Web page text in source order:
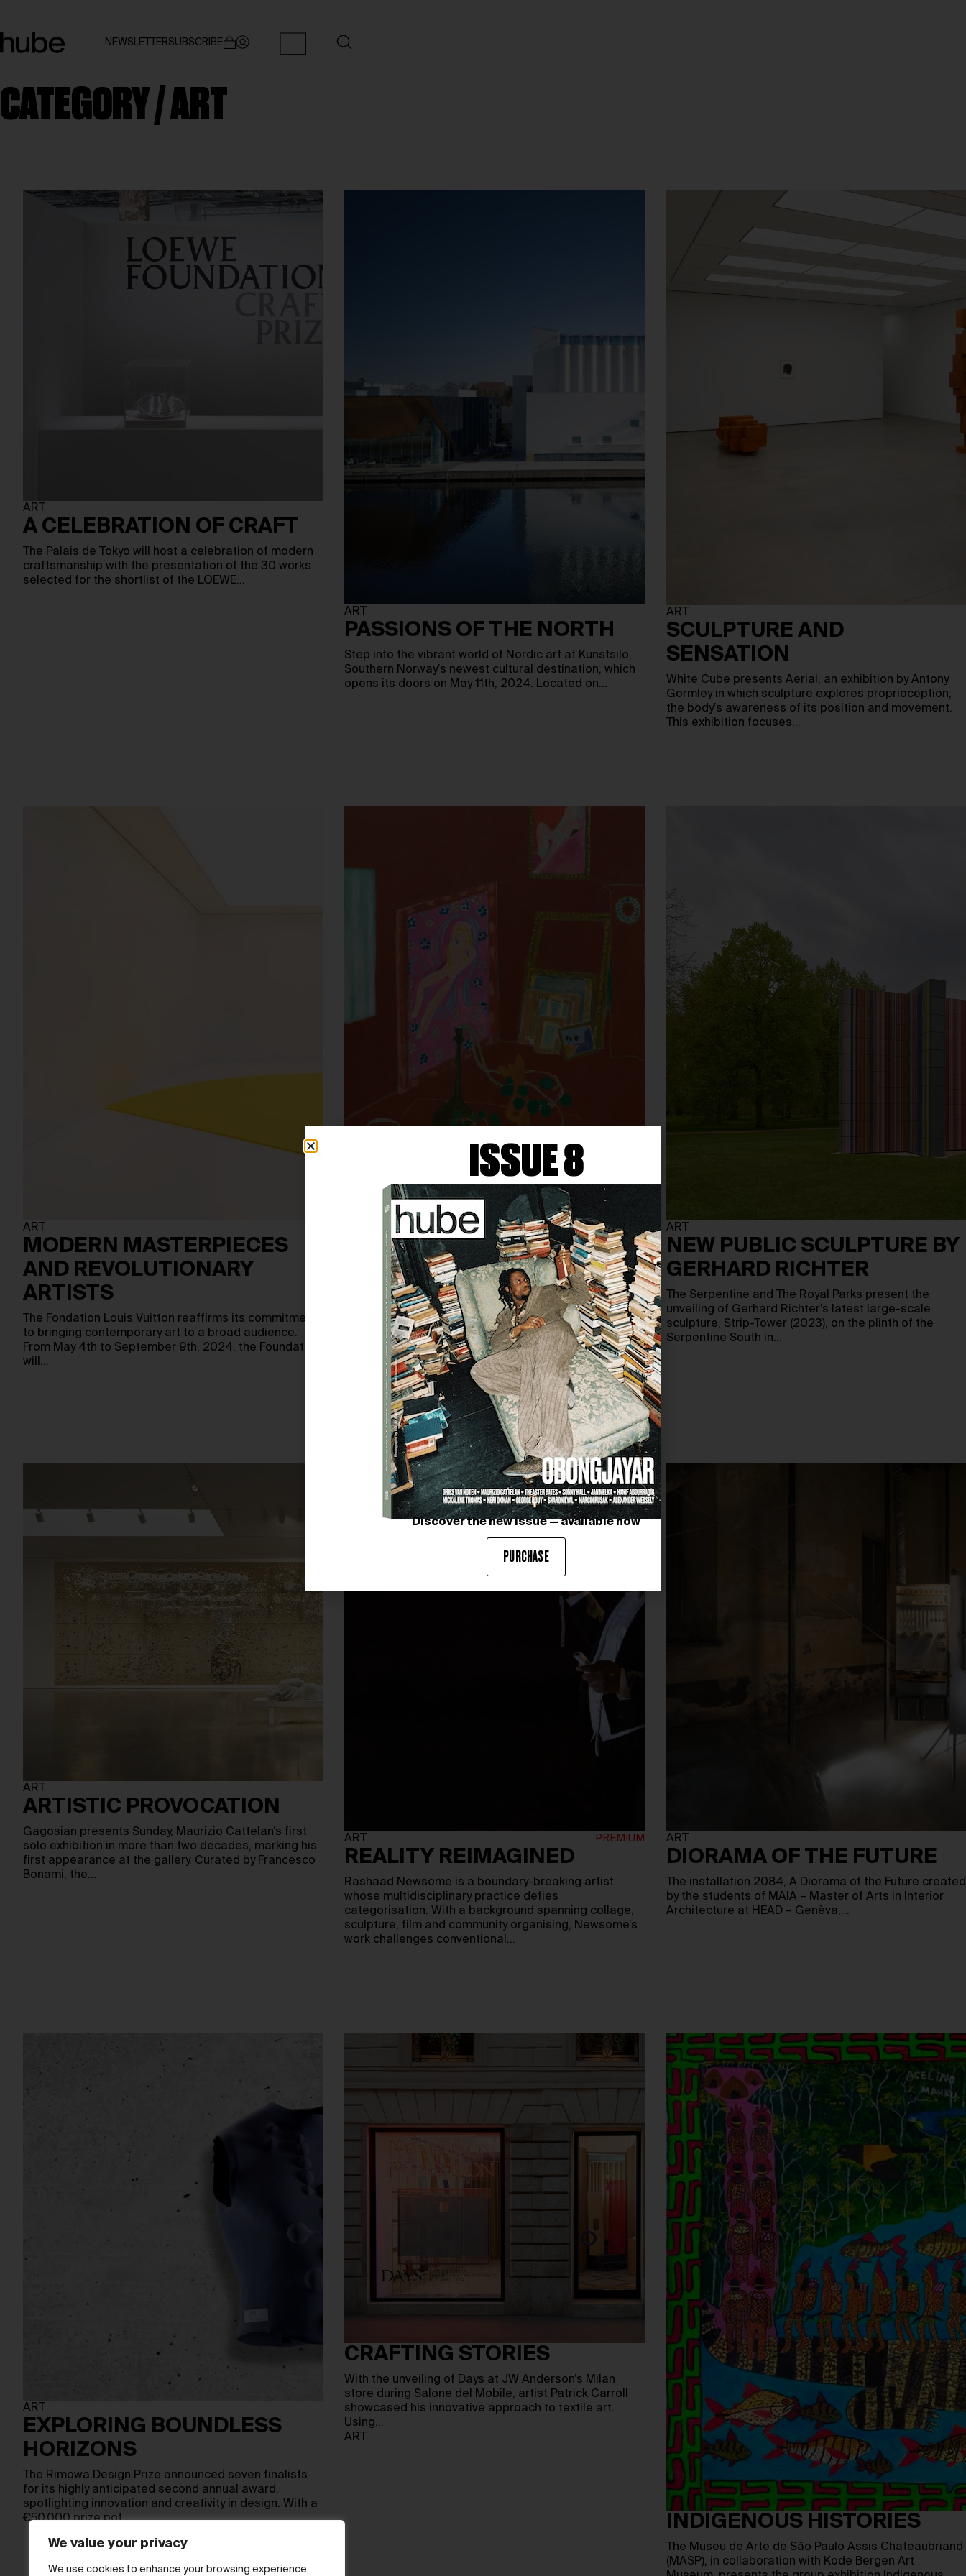
We value your privacy
We use cookies to enhance your browsing experience,
NEWSLETTERSUBSCRIBE
CATEGORY /ART
ART
A CELEBRATION OF CRAFT
The Palais de Tokyo will host a celebration of modern
craftsmanship with the presentation of the 30 works
selected for the shortlist of the LOEWE…
ART
PASSIONS OF THE NORTH
Step into the vibrant world of Nordic art at Kunstsilo,
Southern Norway’s newest cultural destination, which
opens its doors on May 11th, 2024. Located on…
ART
SCULPTURE AND
SENSATION
White Cube presents Aerial, an exhibition by Antony
Gormley in which sculpture explores proprioception,
the body’s awareness of its position and movement.
This exhibition focuses…
ART
MODERN MASTERPIECES
AND REVOLUTIONARY
ARTISTS
The Fondation Louis Vuitton reaffirms its commitment
to bringing contemporary art to a broad audience.
From May 4th to September 9th, 2024, the Foundation
will…
FROM CREATION TO
INFLUENCE
Fondation Louis Vuitton, in collaboration with the
Museum of Modern Art (MoMA), New York and SMK –
Statens Museum for Kunst, Copenhagen, presents
Matisse: The…
ART
NEW PUBLIC SCULPTURE BY
GERHARD RICHTER
The Serpentine and The Royal Parks present the
unveiling of Gerhard Richter’s latest large-scale
sculpture, Strip-Tower (2023), on the plinth of the
Serpentine South in…
ART
ARTISTIC PROVOCATION
Gagosian presents Sunday, Maurizio Cattelan’s first
solo exhibition in more than two decades, marking his
first appearance at the gallery. Curated by Francesco
Bonami, the…
ART
REALITY REIMAGINED
Rashaad Newsome is a boundary-breaking artist
whose multidisciplinary practice defies
categorisation. With a background spanning collage,
sculpture, film and community organising, Newsome’s
work challenges conventional…
ART
DIORAMA OF THE FUTURE
The installation 2084, A Diorama of the Future created
by the students of MAIA – Master of Arts in Interior
Architecture at HEAD – Genèva,…
ART
EXPLORING BOUNDLESS
HORIZONS
The Rimowa Design Prize announced seven finalists
for its highly anticipated second annual award,
spotlighting innovation and creativity in design. With a
€50,000 prize pot,…
CRAFTING STORIES
With the unveiling of Days at JW Anderson’s Milan
store during Salone del Mobile, artist Patrick Carroll
showcased his innovative approach to textile art.
Using…
ART
INDIGENOUS HISTORIES
The Museu de Arte de São Paulo Assis Chateaubriand
(MASP), in collaboration with Kode Bergen Art
ISSUE 8
Discover the new issue — available now
PURCHASE